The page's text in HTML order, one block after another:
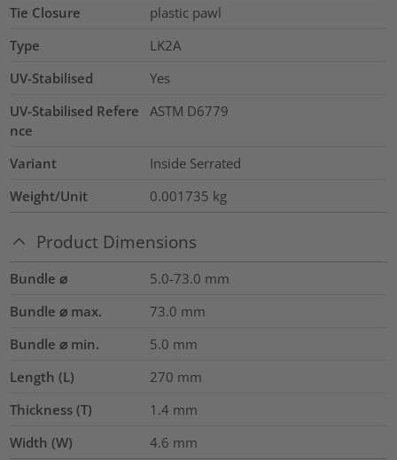
Tie Closure
plastic pawl
Type
LK2A
UV-Stabilised
Yes
UV-Stabilised Refere
nce
ASTM D6779
Variant
Inside Serrated
Weight/Unit
0.001735 kg
Product Dimensions
Bundle ⌀ 5.0-73.0 mm
Bundle ⌀ max.
73.0 mm
Bundle ⌀ min.
5.0 mm
Length (L)
270 mm
Thickness (T)
1.4 mm
Width (W)
4.6 mm